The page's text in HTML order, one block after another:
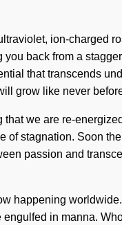
ion-charged
back from a
that transcends
grow like never
that we are re-
of stagnation. Soon
passion and
happening
in manna.